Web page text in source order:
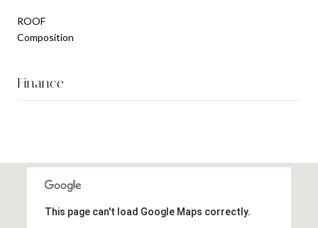
ROOF
Composition
Finance
This page can't load Google Maps correctly.